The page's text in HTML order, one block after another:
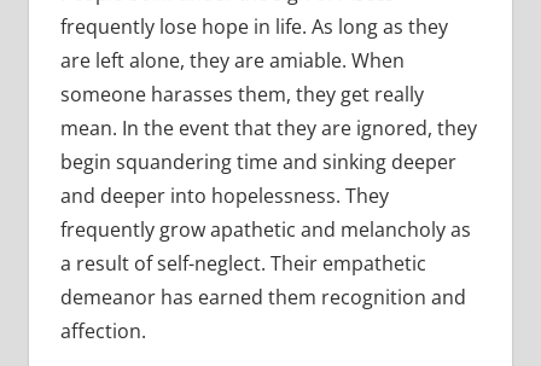
frequently lose hope in life. As long as they
are left alone, they are amiable. When
someone harasses them, they get really
mean. In the event that they are ignored, they
begin squandering time and sinking deeper
and deeper into hopelessness. They
frequently grow apathetic and melancholy as
a result of self-neglect. Their empathetic
demeanor has earned them recognition and
affection.